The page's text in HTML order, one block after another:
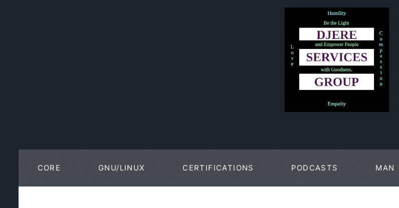
CORE GNU/LINUX CERTIFICATIONS PODCASTS MAN